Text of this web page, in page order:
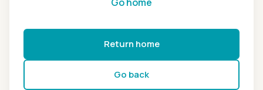
Return home
Go back